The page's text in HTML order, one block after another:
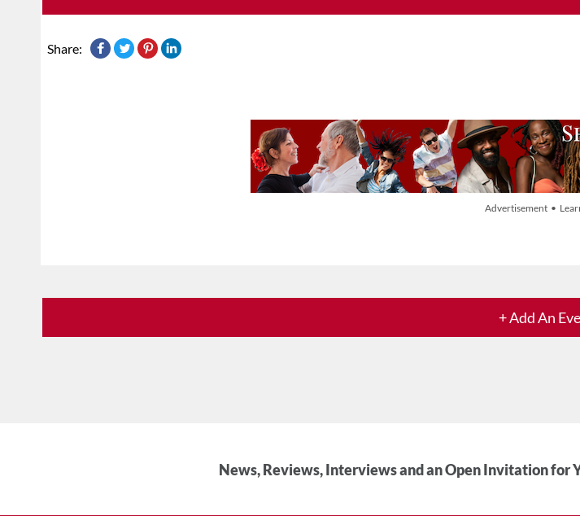
Share:
Advertisement •
+ Add An
News, Reviews, Interviews and an Open Invitation for